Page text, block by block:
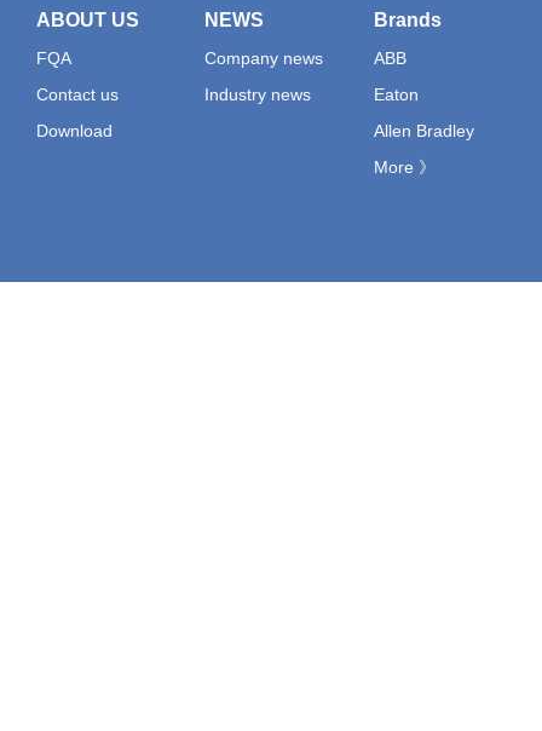
ABOUT US
FQA
Contact us
Download
NEWS
Company news
Industry news
Brands
ABB
Eaton
Allen Bradley
More 》